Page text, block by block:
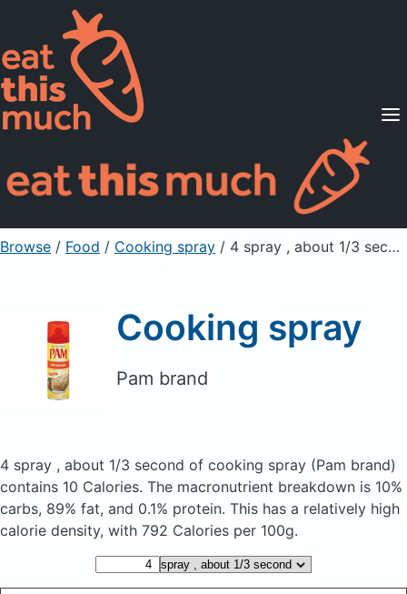
Supported Diets
Pricing
For Professionals
Sign Up Already a member? Sign in
Browse / Food / Cooking spray / 4 spray , about 1/3 second
Cooking spray
Pam brand
4 spray , about 1/3 second of cooking spray (Pam brand)
contains 10 Calories. The macronutrient breakdown is 10%
carbs, 89% fat, and 0.1% protein. This has a relatively high
calorie density, with 792 Calories per 100g.